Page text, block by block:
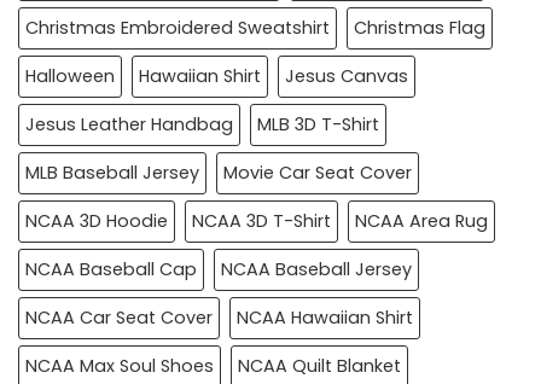
Christmas Embroidered Sweatshirt
Christmas Flag
Halloween
Hawaiian Shirt
Jesus Canvas
Jesus Leather Handbag
MLB 3D T-Shirt
MLB Baseball Jersey
Movie Car Seat Cover
NCAA 3D Hoodie
NCAA 3D T-Shirt
NCAA Area Rug
NCAA Baseball Cap
NCAA Baseball Jersey
NCAA Car Seat Cover
NCAA Hawaiian Shirt
NCAA Max Soul Shoes
NCAA Quilt Blanket